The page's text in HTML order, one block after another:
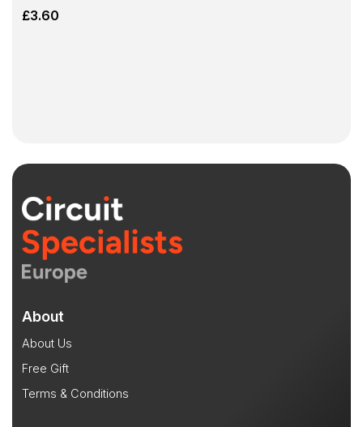
£3.60
About
About Us
Free Gift
Terms & Conditions